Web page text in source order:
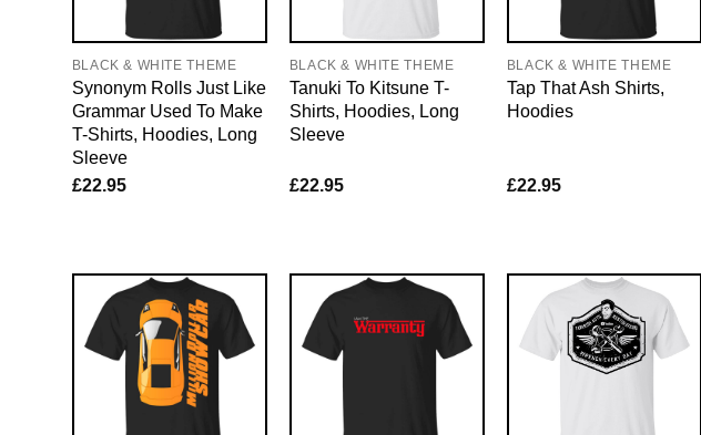
BLACK & WHITE THEME
Synonym Rolls Just Like
Grammar Used To Make
T-Shirts, Hoodies, Long
Sleeve
£22.95
BLACK & WHITE THEME
Tanuki To Kitsune T-
Shirts, Hoodies, Long
Sleeve
£22.95
BLACK & WHITE THEME
Tap That Ash Shirts,
Hoodies
£22.95